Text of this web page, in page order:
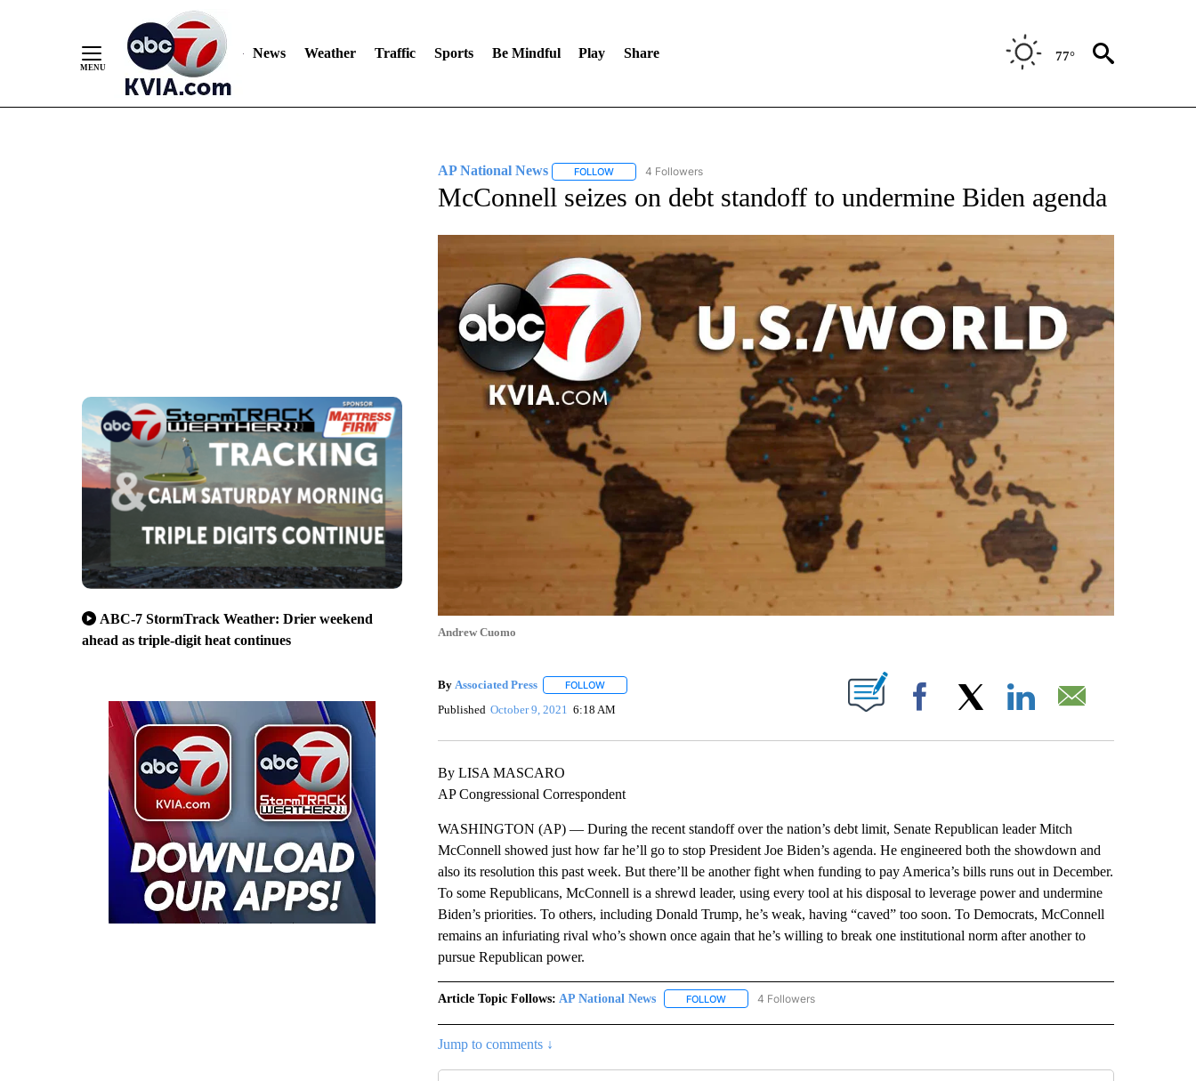
News Weather Traffic Sports Be Mindful Play Share 77°
ABC-7 StormTrack Weather: Drier weekend
ahead as triple-digit heat continues
AP National News FOLLOWFOLLOW "AP NATIONAL NEWS" TO RECEIVE NOTIFICATIONS ABOUT NEW PAGES ON "AP NATIONAL NEWS".
4 Followers
McConnell seizes on debt standoff to undermine Biden agenda
Andrew Cuomo
By Associated Press FOLLOWFOLLOW "" TO RECEIVE NOTIFICATIONS ABOUT NEW PAGES ON "".
Published October 9, 2021 6:18 AM Facebook
By LISA MASCARO
AP Congressional Correspondent
WASHINGTON (AP) — During the recent standoff over the nation’s debt limit, Senate Republican leader Mitch
McConnell showed just how far he’ll go to stop President Joe Biden’s agenda. He engineered both the showdown and
also its resolution this past week. But there’ll be another fight when funding to pay America’s bills runs out in December.
To some Republicans, McConnell is a shrewd leader, using every tool at his disposal to leverage power and undermine
Biden’s priorities. To others, including Donald Trump, he’s weak, having “caved” too soon. To Democrats, McConnell
remains an infuriating rival who’s shown once again that he’s willing to break one institutional norm after another to
pursue Republican power.
Article Topic Follows: AP National News FOLLOWFOLLOW "AP NATIONAL NEWS" TO RECEIVE NOTIFICATIONS ABOUT NEW PAGES ON "AP NATIONAL
4 Followers
Jump to comments ↓